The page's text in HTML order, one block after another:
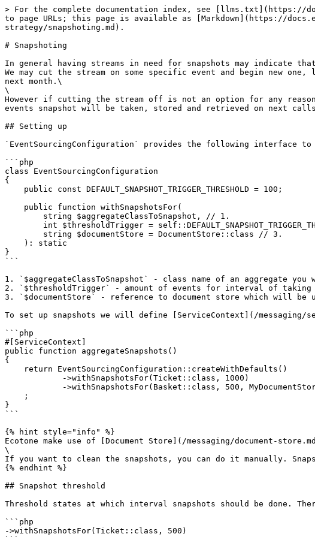
> For the complete documentation index, see [llms.txt](https://
to page URLs; this page is available as [Markdown](https://
strategy/snapshoting.md).
# Snapshoting
In general having streams in need for snapshots may indicate
We may cut the stream on some specific event and begin new
next month.\
\
However if cutting the stream off is not an option for any
events snapshot will be taken, stored and retrieved on next
## Setting up
`EventSourcingConfiguration` provides the following interface to
```php
class EventSourcingConfiguration
{
}
```
1. `$aggregateClassToSnapshot` - class name of an aggregate you
2. `$thresholdTrigger` - amount of events for interval of taking
3. `$documentStore` - reference to document store which will be
To set up snapshots we will define [ServiceContext](/
```php
#[ServiceContext]
public function aggregateSnapshots()
{
}
```
{% hint style="info" %}
Ecotone make use of [Document Store](/messaging/document-
\
If you want to clean the snapshots, you can do it manually.
{% endhint %}
## Snapshot threshold
Threshold states at which interval snapshots should be done.
```php
->withSnapshotsFor(Ticket::class, 500)